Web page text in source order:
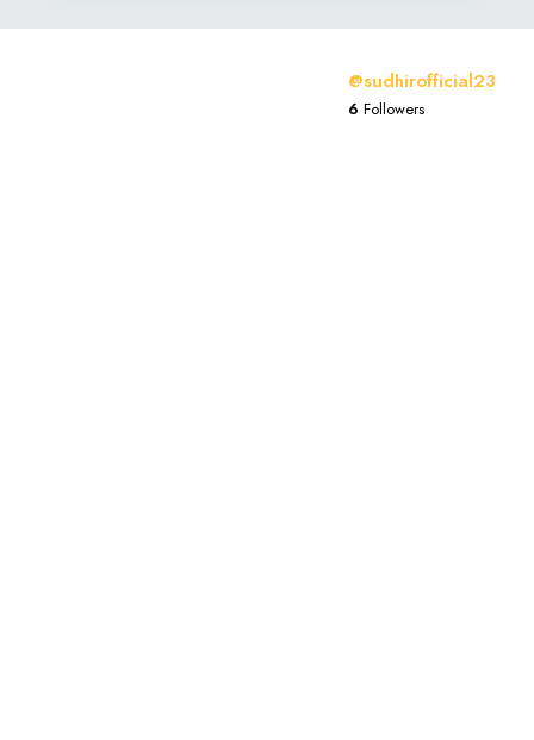
@sudhirofficial23
6 Followers